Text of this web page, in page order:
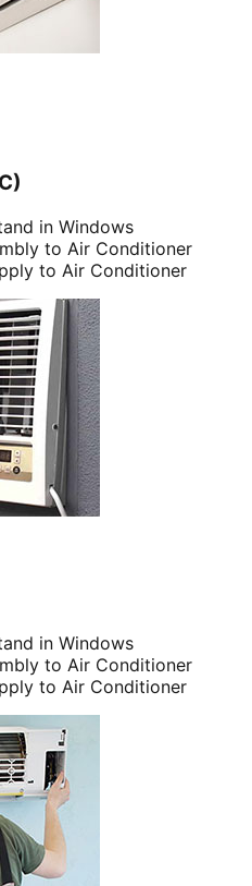
in Windows
to Air Conditioner
to Air Conditioner
in Windows
to Air Conditioner
to Air Conditioner